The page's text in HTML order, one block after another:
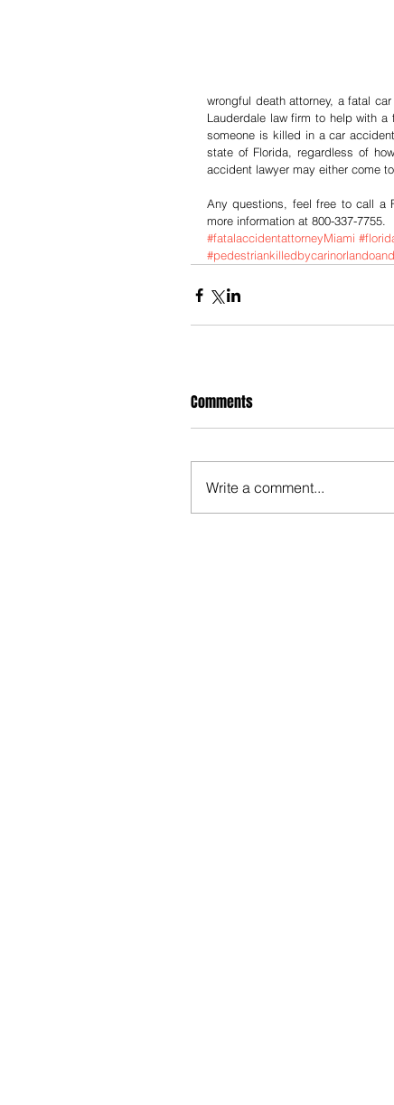
wrongful death attorney, a fatal
Lauderdale law firm to help with
someone is killed in a car
state of Florida, regardless of
accident lawyer may either come
Any questions, feel free to call a
more information at 800-337-7755.
#fatalaccidentattorneyMiami
Comments
Write a comment...